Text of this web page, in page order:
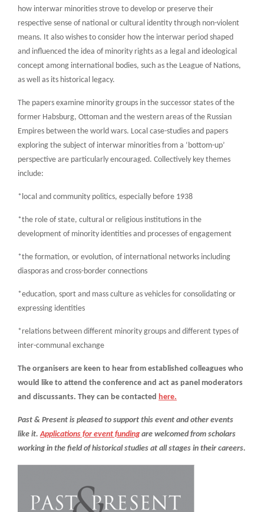
how interwar minorities strove to develop or preserve their
respective sense of national or cultural identity through non-violent
means. It also wishes to consider how the interwar period shaped
and influenced the idea of minority rights as a legal and ideological
concept among international bodies, such as the League of Nations,
as well as its historical legacy.
The papers examine minority groups in the successor states of the
former Habsburg, Ottoman and the western areas of the Russian
Empires between the world wars. Local case-studies and papers
exploring the subject of interwar minorities from a ‘bottom-up’
perspective are particularly encouraged. Collectively key themes
include:
*local and community politics, especially before 1938
*the role of state, cultural or religious institutions in the
development of minority identities and processes of engagement
*the formation, or evolution, of international networks including
diasporas and cross-border connections
*education, sport and mass culture as vehicles for consolidating or
expressing identities
*relations between different minority groups and different types of
inter-communal exchange
The organisers are keen to hear from established colleagues who
would like to attend the conference and act as panel moderators
and discussants. They can be contacted here.
Past & Present is pleased to support this event and other events
like it.Applications for event fundingare welcomed from scholars
working in the field of historical studies at all stages in their careers.